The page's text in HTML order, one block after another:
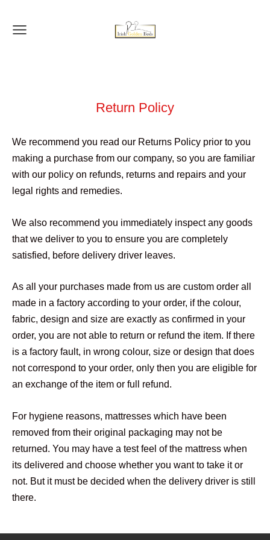
Return Policy
We recommend you read our Returns Policy prior to you
making a purchase from our company, so you are familiar
with our policy on refunds, returns and repairs and your
legal rights and remedies.
We also recommend you immediately inspect any goods
that we deliver to you to ensure you are completely
satisfied, before delivery driver leaves.
As all your purchases made from us are custom order all
made in a factory according to your order, if the colour,
fabric, design and size are exactly as confirmed in your
order, you are not able to return or refund the item. If there
is a factory fault, in wrong colour, size or design that does
not correspond to your order, only then you are eligible for
an exchange of the item or full refund.
For hygiene reasons, mattresses which have been
removed from their original packaging may not be
returned. You may have a test feel of the mattress when
its delivered and choose whether you want to take it or
not. But it must be decided when the delivery driver is still
there.